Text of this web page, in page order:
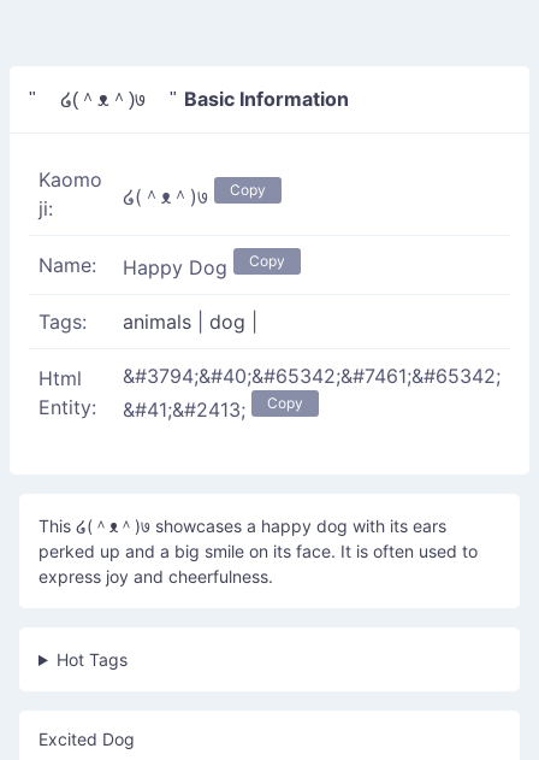
" ໒(＾ᴥ＾)७ " Basic Information
Kaomo
ji:
໒(＾ᴥ＾)७ Copy
Name: Happy Dog Copy
Tags: animals dog
Html
Entity:
&#3794;&#40;&#65342;&#7461;&#65342;
&#41;&#2413;
Copy
This ໒(＾ᴥ＾)७ showcases a happy dog with its ears
perked up and a big smile on its face. It is often used to
express joy and cheerfulness.
Hot Tags
Excited Dog